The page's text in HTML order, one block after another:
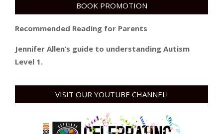
BOOK PROMOTION
Recommended Reading for Parents
Jennifer Allen’s guide to understanding Autism
Level 1.
VISIT OUR YOUTUBE CHANNEL!